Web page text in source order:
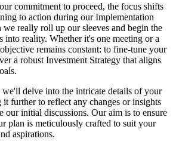
commitment to proceed, the focus shifts
to action during our Implementation
really roll up our sleeves and begin the
into reality. Whether it's one meeting or a
remains constant: to fine-tune your
a robust Investment Strategy that aligns
we'll delve into the intricate details of your
further to reflect any changes or insights
our initial discussions. Our aim is to ensure
plan is meticulously crafted to suit your
aspirations.